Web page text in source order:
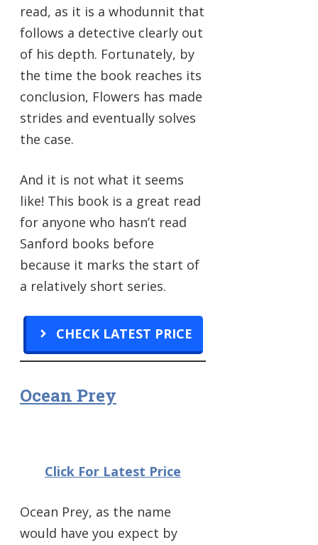
read, as it is a whodunnit that
follows a detective clearly out
of his depth. Fortunately, by
the time the book reaches its
conclusion, Flowers has made
strides and eventually solves
the case.
And it is not what it seems
like! This book is a great read
for anyone who hasn’t read
Sanford books before
because it marks the start of
a relatively short series.
CHECK LATEST PRICE
Ocean Prey
Click For Latest Price
Ocean Prey, as the name
would have you expect by